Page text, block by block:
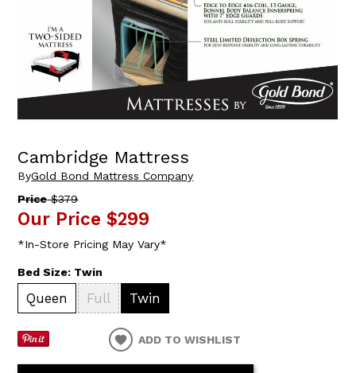
Cambridge Mattress
ByGold Bond Mattress Company
Price$379
Our Price $299
*In-Store Pricing May Vary*
Bed Size: Twin
Queen Full Twin
ADD TO WISHLIST